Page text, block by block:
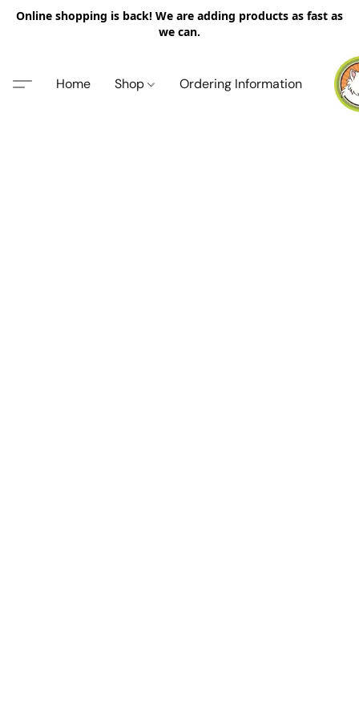
Online shopping is back! We are adding products as fast as
we can.
Home Shop Ordering Information